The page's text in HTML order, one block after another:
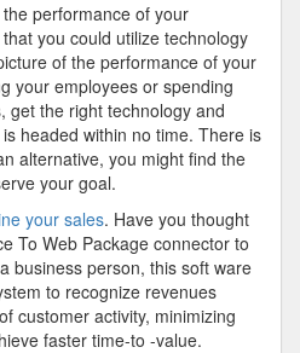
performance of your
you could utilize technology
of the performance of your
your employees or spending
get the right technology and
headed within no time. There is
alternative, you might find the
your goal.
your sales. Have you thought
To Web Package connector to
business person, this soft ware
to recognize revenues
customer activity, minimizing
faster time-to -value.